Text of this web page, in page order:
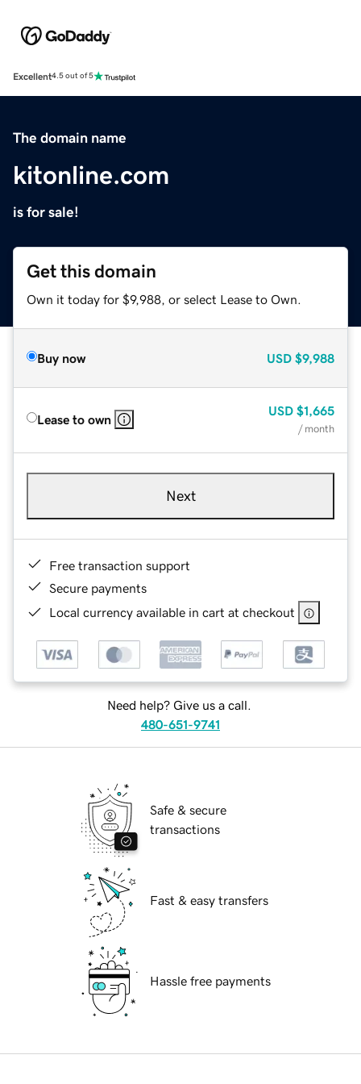
Excellent4.5 out of 5
The domain name
kitonline.com
is for sale!
Get this domain
Own it today for $9,988, or select Lease to Own.
Buy now USD $9,988
Lease to own
USD $1,665
/ month
Next
Free transaction support
Secure payments
Local currency available in cart at checkout
Need help? Give us a call.
480-651-9741
Safe & secure
transactions
Fast & easy transfers
Hassle free payments